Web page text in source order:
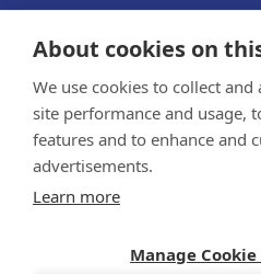
Privacy Policy and Terms of Use
Sponsor and Conflict of Interest Policy
and reviewed by the Celiac Disease
Information contained on this site should only
About cookies on
We use cookies to collect
site performance and usage,
features and to enhance and
advertisements.
Learn more
Manage